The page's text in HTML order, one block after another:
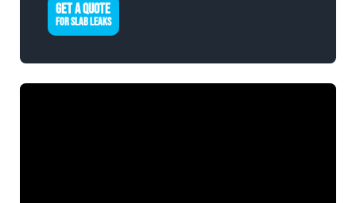
GET A QUOTE
FOR SLAB LEAKS